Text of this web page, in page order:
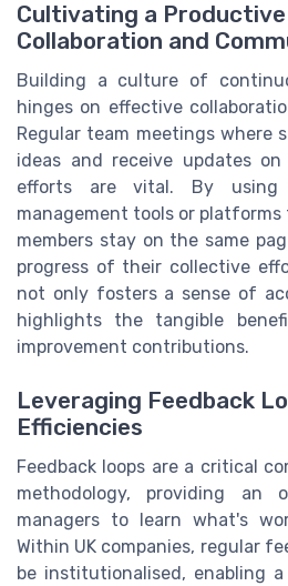
Cultivating a
Collaboration and
Building a culture of
hinges on effective
Regular team meetings where
ideas and receive updates
efforts are vital. By using
management tools or platforms
members stay on the same
progress of their collective
not only fosters a sense of
highlights the tangible
improvement contributions.
Leveraging Feedback
Efficiencies
Feedback loops are a critical
methodology, providing an
managers to learn what's
Within UK companies, regular
be institutionalised, enabling